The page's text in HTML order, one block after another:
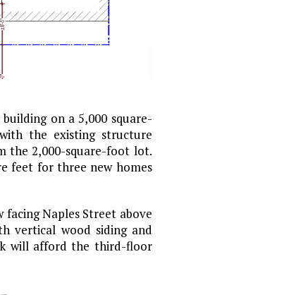
on a 5,000 square-
the existing structure
the 2,000-square-foot lot.
feet for three new homes
Naples Street above
vertical wood siding and
will afford the third-floor